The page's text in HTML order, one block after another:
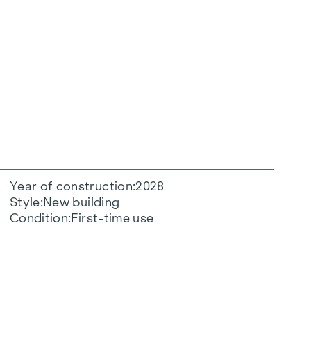
Year of construction 2028
Style New building
Condition First-time use